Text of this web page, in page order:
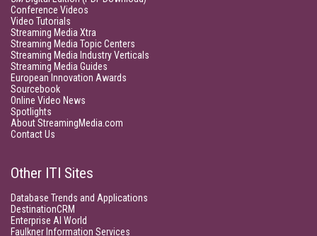
Conference Videos
Video Tutorials
Streaming Media Xtra
Streaming Media Topic Centers
Streaming Media Industry Verticals
Streaming Media Guides
European Innovation Awards
Sourcebook
Online Video News
Spotlights
About StreamingMedia.com
Contact Us
Other ITI Sites
Database Trends and Applications
DestinationCRM
Enterprise AI World
Faulkner Information Services